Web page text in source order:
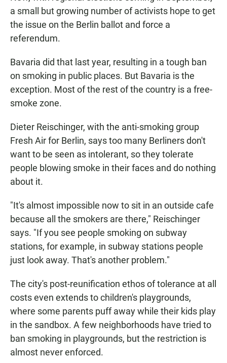
a small but growing number of activists hope to get
the issue on the Berlin ballot and force a
referendum.
Bavaria did that last year, resulting in a tough ban
on smoking in public places. But Bavaria is the
exception. Most of the rest of the country is a free-
smoke zone.
Dieter Reischinger, with the anti-smoking group
Fresh Air for Berlin, says too many Berliners don't
want to be seen as intolerant, so they tolerate
people blowing smoke in their faces and do nothing
about it.
"It's almost impossible now to sit in an outside cafe
because all the smokers are there," Reischinger
says. "If you see people smoking on subway
stations, for example, in subway stations people
just look away. That's another problem."
The city's post-reunification ethos of tolerance at all
costs even extends to children's playgrounds,
where some parents puff away while their kids play
in the sandbox. A few neighborhoods have tried to
ban smoking in playgrounds, but the restriction is
almost never enforced.